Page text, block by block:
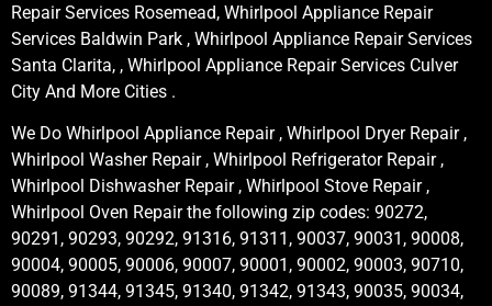
Repair Services Rosemead, Whirlpool Appliance Repair
Services Baldwin Park , Whirlpool Appliance Repair Services
Santa Clarita, , Whirlpool Appliance Repair Services Culver
City And More Cities .
We Do Whirlpool Appliance Repair , Whirlpool Dryer Repair ,
Whirlpool Washer Repair , Whirlpool Refrigerator Repair ,
Whirlpool Dishwasher Repair , Whirlpool Stove Repair ,
Whirlpool Oven Repair the following zip codes: 90272,
90291, 90293, 90292, 91316, 91311, 90037, 90031, 90008,
90004, 90005, 90006, 90007, 90001, 90002, 90003, 90710,
90089, 91344, 91345, 91340, 91342, 91343, 90035, 90034,